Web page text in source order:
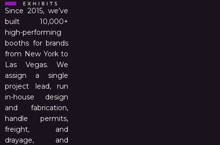
Since 2015, we’ve
built 10,000+
high-performing
booths for brands
from New York to
Las Vegas. We
assign a single
project lead, run
in-house design
and fabrication,
handle permits,
freight, and
drayage, and